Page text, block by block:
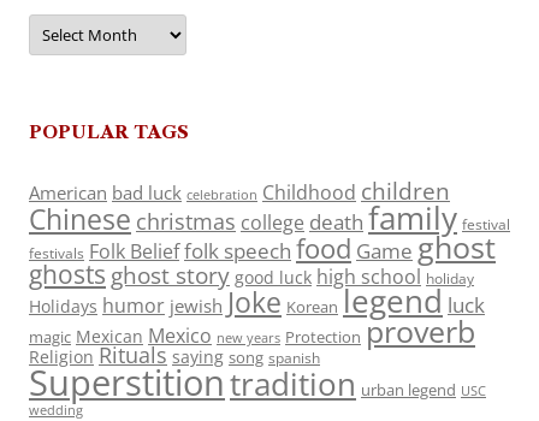
Archives
POPULAR TAGS
American bad luck celebration Childhood children
Chinese christmas college death family festival
festivals Folk Belieffolk speech food Game ghost
ghosts ghost story good luck high school holiday
Holidays humor jewish Joke Korean legend luck
magic Mexican Mexico new years Protection proverb
Religion Rituals saying song spanish
Superstitiontradition urban legend USC
wedding